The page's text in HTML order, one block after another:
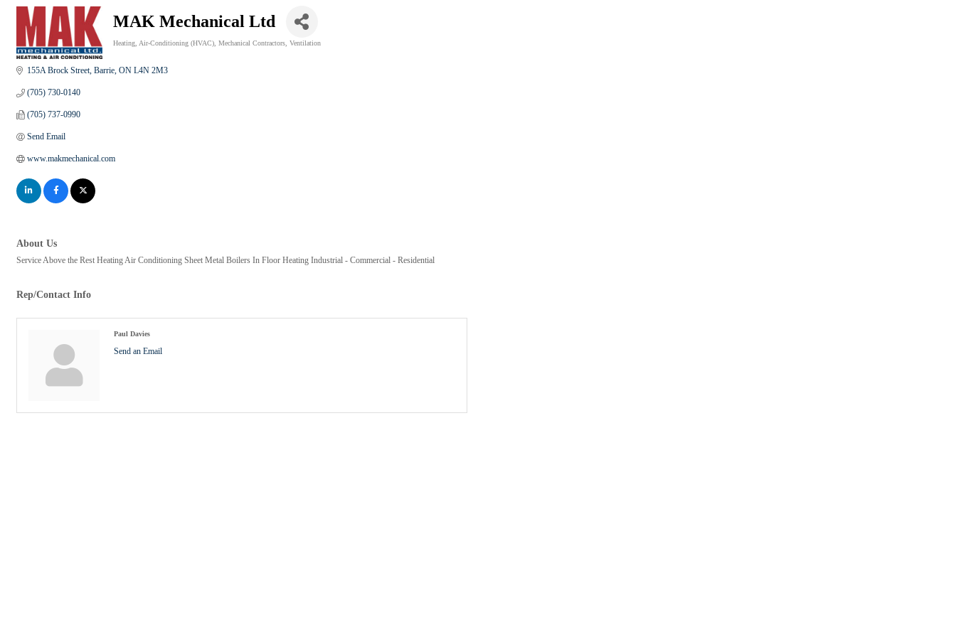
MAK Mechanical Ltd
Heating Air-Conditioning (HVAC) Mechanical Contractors Ventilation
155A Brock Street Barrie ON L4N 2M3
(705) 730-0140
(705) 737-0990
Send Email
www.makmechanical.com
About Us
Service Above the Rest Heating Air Conditioning Sheet Metal Boilers In Floor Heating Industrial - Commercial - Residential
Rep/Contact Info
Paul Davies
Send an Email